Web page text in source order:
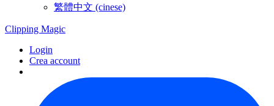
繁體中文 (cinese)
Clipping Magic
Login
Crea account